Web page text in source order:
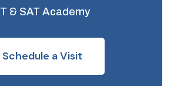
IIT & SAT Academy
Schedule a Visit